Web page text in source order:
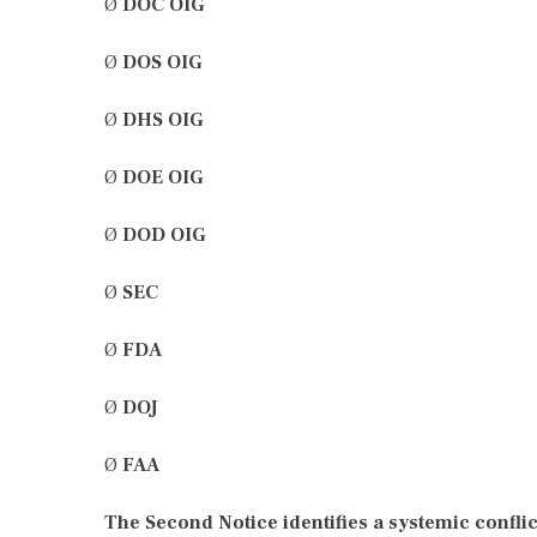
Ø DOC OIG
Ø DOS OIG
Ø DHS OIG
Ø DOE OIG
Ø DOD OIG
Ø SEC
Ø FDA
Ø DOJ
Ø FAA
The Second Notice identifies a systemic